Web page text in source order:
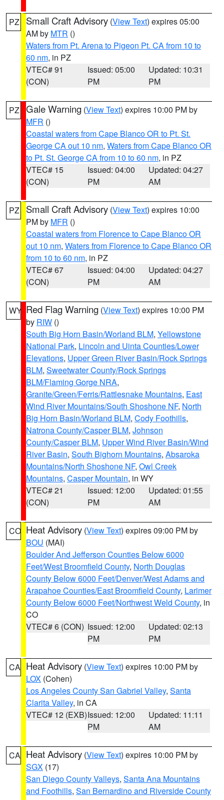
PZ Small Craft Advisory (View Text) expires 05:00
AM by MTR ()
Waters from Pt. Arena to Pigeon Pt. CA from 10 to
60 nm, in PZ
VTEC# 91
(CON)
Issued: 05:00
PM
Updated: 10:31
PM
PZ Gale Warning (View Text) expires 10:00 PM by
MFR ()
Coastal waters from Cape Blanco OR to Pt. St.
George CA out 10 nm, Waters from Cape Blanco OR
to Pt. St. George CA from 10 to 60 nm, in PZ
VTEC# 15
(CON)
Issued: 04:00
PM
Updated: 04:27
AM
PZ Small Craft Advisory (View Text) expires 10:00
PM by MFR ()
Coastal waters from Florence to Cape Blanco OR
out 10 nm, Waters from Florence to Cape Blanco OR
from 10 to 60 nm, in PZ
VTEC# 67
(CON)
Issued: 04:00
PM
Updated: 04:27
AM
WY Red Flag Warning (View Text) expires 10:00 PM
by RIW ()
South Big Horn Basin/Worland BLM, Yellowstone
National Park, Lincoln and Uinta Counties/Lower
Elevations, Upper Green River Basin/Rock Springs
BLM, Sweetwater County/Rock Springs
BLM/Flaming Gorge NRA,
Granite/Green/Ferris/Rattlesnake Mountains, East
Wind River Mountains/South Shoshone NF, North
Big Horn Basin/Worland BLM, Cody Foothills,
Natrona County/Casper BLM, Johnson
County/Casper BLM, Upper Wind River Basin/Wind
River Basin, South Bighorn Mountains, Absaroka
Mountains/North Shoshone NF, Owl Creek
Mountains, Casper Mountain, in WY
VTEC# 21
(CON)
Issued: 12:00
PM
Updated: 01:55
AM
CO Heat Advisory (View Text) expires 09:00 PM by
BOU (MAI)
Boulder And Jefferson Counties Below 6000
Feet/West Broomfield County, North Douglas
County Below 6000 Feet/Denver/West Adams and
Arapahoe Counties/East Broomfield County, Larimer
County Below 6000 Feet/Northwest Weld County, in
CO
VTEC# 6 (CON) Issued: 12:00
PM
Updated: 02:13
PM
CA Heat Advisory (View Text) expires 10:00 PM by
LOX (Cohen)
Los Angeles County San Gabriel Valley, Santa
Clarita Valley, in CA
VTEC# 12 (EXB)Issued: 12:00
PM
Updated: 11:11
AM
CA Heat Advisory (View Text) expires 10:00 PM by
SGX (17)
San Diego County Valleys, Santa Ana Mountains
and Foothills, San Bernardino and Riverside County